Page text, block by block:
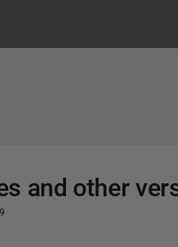
and other